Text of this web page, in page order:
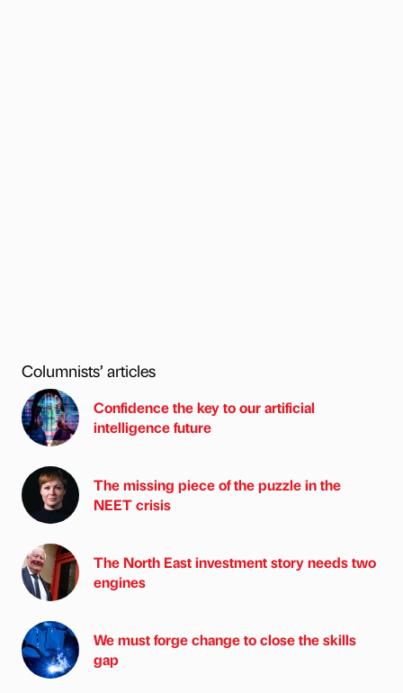
Columnists’ articles
Confidence the key to our artificial
intelligence future
The missing piece of the puzzle in the
NEET crisis
The North East investment story needs two
engines
We must forge change to close the skills
gap